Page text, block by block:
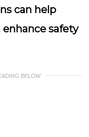
can help
safety
BELOW